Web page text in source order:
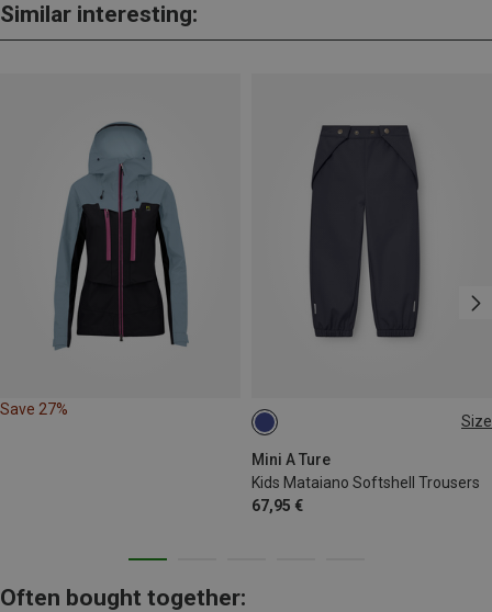
Similar interesting:
Save 27%
Size
Mini A Ture
Kids Mataiano Softshell Trousers
67,95 €
104
128
140
Often bought together: